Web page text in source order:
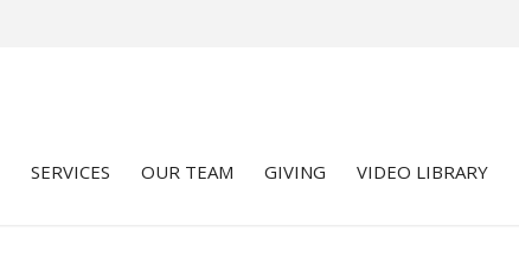
SERVICES OUR TEAM GIVING VIDEO LIBRARY